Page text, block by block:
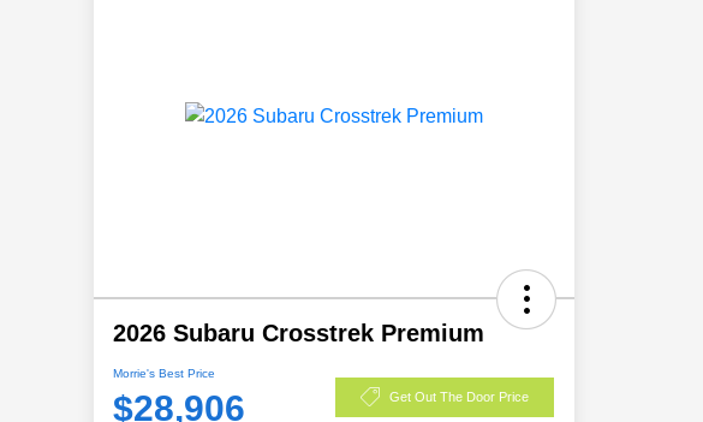
2026 Subaru Crosstrek Premium
Morrie's Best Price
$28,906 Get Out The Door Price